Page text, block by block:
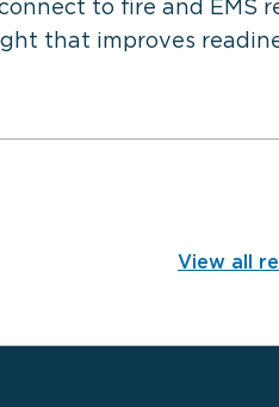
to fire and EMS
that improves
View all